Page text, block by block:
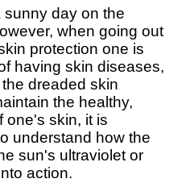
sunny day on the
when going out
protection one is
having skin diseases,
dreaded skin
the healthy,
one's skin, it is
understand how the
sun's ultraviolet or
action.